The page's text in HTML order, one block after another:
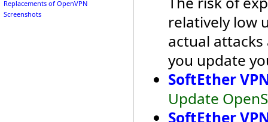
Replacements of OpenVPN
Screenshots
relatively low
actual
you update
SoftEther
Update
SoftEther